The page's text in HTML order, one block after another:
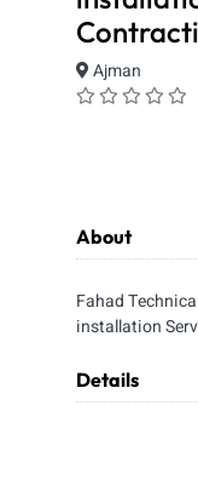
Ajman
About
Fahad
installation
Details